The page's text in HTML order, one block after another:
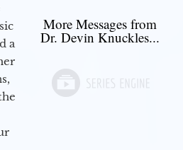
a
More Messages from
Dr. Devin Knuckles...